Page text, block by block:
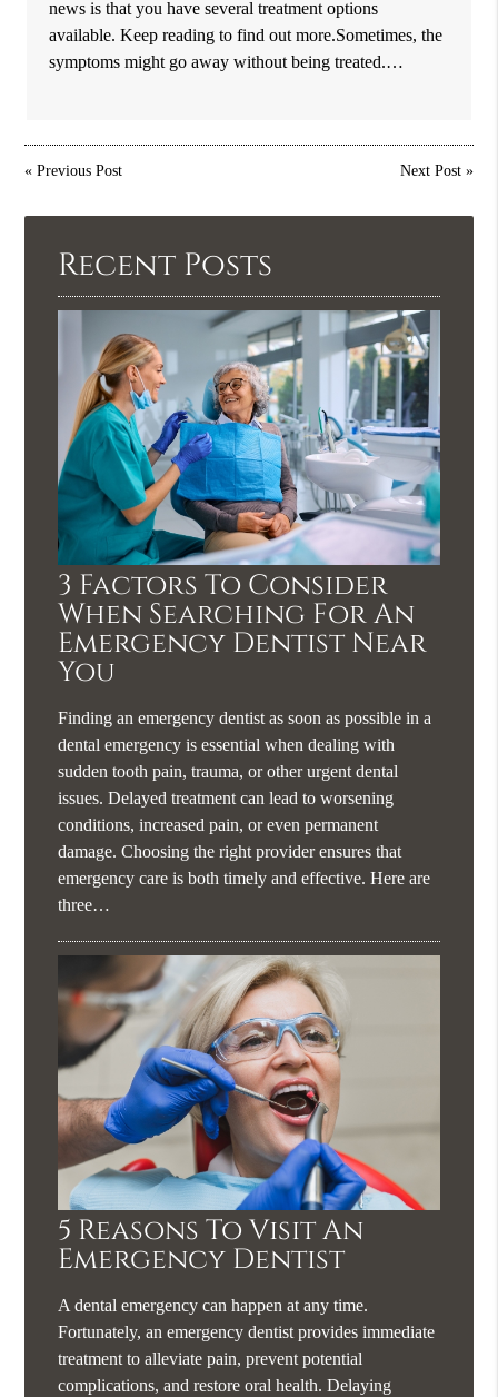
news is that you have several treatment options
available. Keep reading to find out more.Sometimes, the
symptoms might go away without being treated.…
«Previous Post Next Post»
Recent Posts
3 Factors To Consider
When Searching For An
Emergency Dentist Near
You
Finding an emergency dentist as soon as possible in a
dental emergency is essential when dealing with
sudden tooth pain, trauma, or other urgent dental
issues. Delayed treatment can lead to worsening
conditions, increased pain, or even permanent
damage. Choosing the right provider ensures that
emergency care is both timely and effective. Here are
three…
5 Reasons To Visit An
Emergency Dentist
A dental emergency can happen at any time.
Fortunately, an emergency dentist provides immediate
treatment to alleviate pain, prevent potential
complications, and restore oral health. Delaying